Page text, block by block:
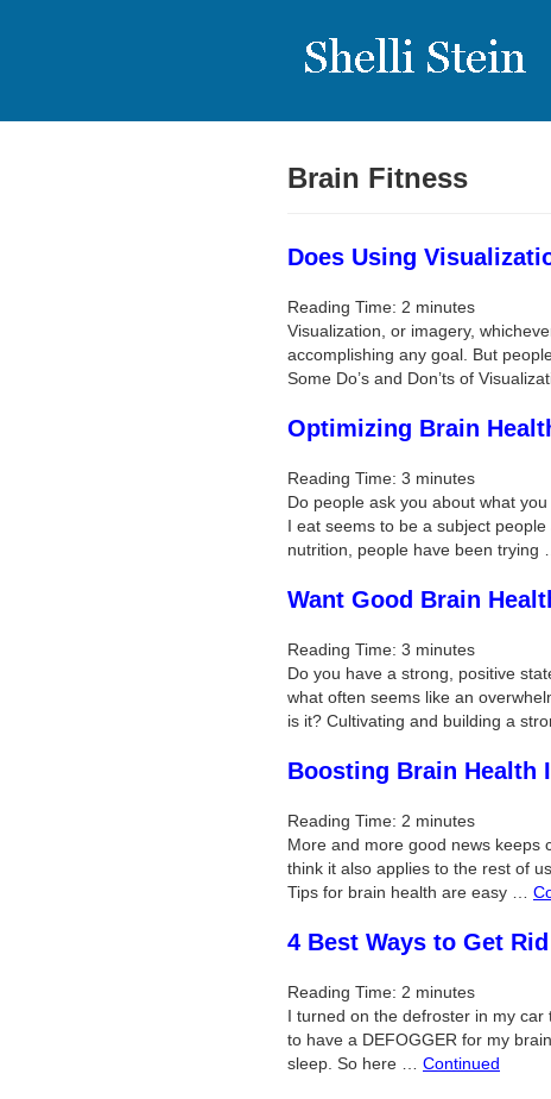
Brain Fitness
Does Using
Reading Time: 2 minutes
Visualization, or imagery,
accomplishing any goal. But
Some Do’s and Don’ts of
Optimizing Brain
Reading Time: 3 minutes
Do people ask you about what
I eat seems to be a subject
nutrition, people have been trying
Want Good Brain
Reading Time: 3 minutes
Do you have a strong, positive
what often seems like an
is it? Cultivating and building a
Boosting Brain Health
Reading Time: 2 minutes
More and more good news keeps
think it also applies to the rest of
Tips for brain health are easy …
4 Best Ways to Get
Reading Time: 2 minutes
I turned on the defroster in my
to have a DEFOGGER for my
sleep. So here … Continued